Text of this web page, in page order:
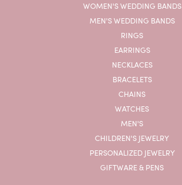
WOMEN'S WEDDING BANDS
MEN'S WEDDING BANDS
RINGS
EARRINGS
NECKLACES
BRACELETS
CHAINS
WATCHES
MEN'S
CHILDREN'S JEWELRY
PERSONALIZED JEWELRY
GIFTWARE & PENS